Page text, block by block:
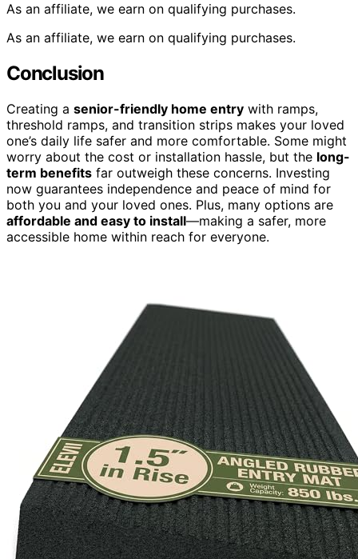
As an affiliate, we earn on qualifying purchases.
As an affiliate, we earn on qualifying purchases.
Conclusion
Creating a senior-friendly home entry with ramps,
threshold ramps, and transition strips makes your loved
one’s daily life safer and more comfortable. Some might
worry about the cost or installation hassle, but the long-
term benefits far outweigh these concerns. Investing
now guarantees independence and peace of mind for
both you and your loved ones. Plus, many options are
affordable and easy to install—making a safer, more
accessible home within reach for everyone.